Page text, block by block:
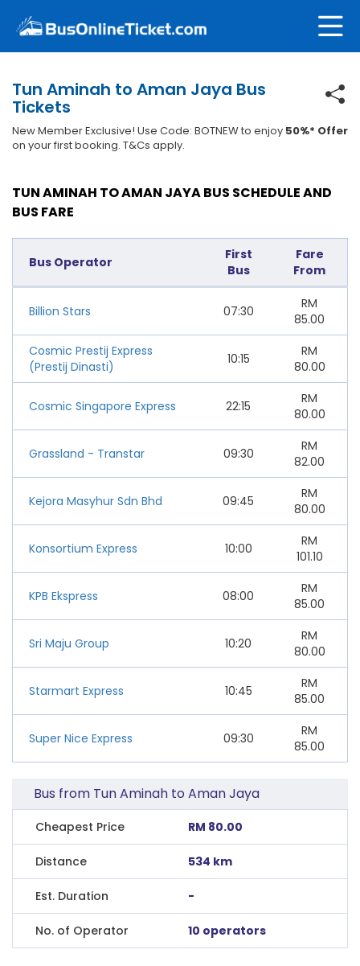
Tun Aminah to Aman Jaya Bus
Tickets
New Member Exclusive! Use Code: BOTNEW to enjoy 50%* Offer
on your first booking. T&Cs apply.
TUN AMINAH TO AMAN JAYA BUS SCHEDULE AND
BUS FARE
Bus Operator
First
Bus
Fare
From
Billion Stars 07:30
RM
85.00
Cosmic Prestij Express
(Prestij Dinasti)
10:15
RM
80.00
Cosmic Singapore Express 22:15
RM
80.00
Grassland - Transtar 09:30
RM
82.00
Kejora Masyhur Sdn Bhd 09:45
RM
80.00
Konsortium Express 10:00
RM
101.10
KPB Ekspress 08:00
RM
85.00
Sri Maju Group 10:20
RM
80.00
Starmart Express 10:45
RM
85.00
Super Nice Express 09:30
RM
85.00
Bus from Tun Aminah to Aman Jaya
Cheapest Price RM 80.00
Distance 534 km
Est. Duration -
No. of Operator 10 operators